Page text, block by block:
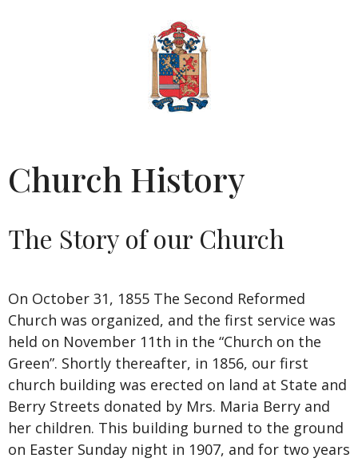
Church History
The Story of our Church
On October 31, 1855 The Second Reformed
Church was organized, and the first service was
held on November 11th in the “Church on the
Green”. Shortly thereafter, in 1856, our first
church building was erected on land at State and
Berry Streets donated by Mrs. Maria Berry and
her children. This building burned to the ground
on Easter Sunday night in 1907, and for two years